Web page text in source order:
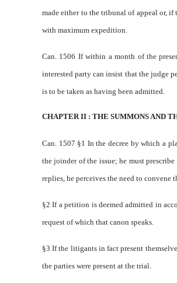
made either to the tribunal of appeal or,
with maximum expedition.
Can. 1506 If within a month of the
interested party can insist that the judge
is to be taken as having been admitted.
CHAPTER II : THE SUMMONS AND
Can. 1507 §1 In the decree by which a
the joinder of the issue; he must
replies, he perceives the need to convene
§2 If a petition is deemed admitted in
request of which that canon speaks.
§3 If the litigants in fact present
the parties were present at the trial.